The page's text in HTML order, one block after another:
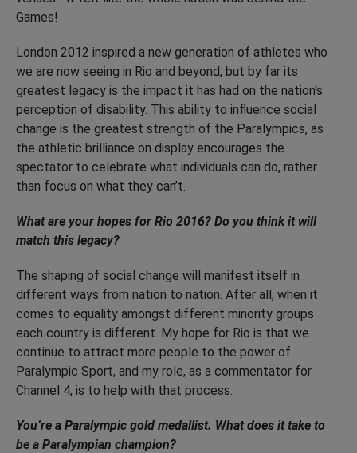
Games!
London 2012 inspired a new generation of athletes who
we are now seeing in Rio and beyond, but by far its
greatest legacy is the impact it has had on the nation's
perception of disability. This ability to influence social
change is the greatest strength of the Paralympics, as
the athletic brilliance on display encourages the
spectator to celebrate what individuals can do, rather
than focus on what they can’t.
What are your hopes for Rio 2016? Do you think it will
match this legacy?
The shaping of social change will manifest itself in
different ways from nation to nation. After all, when it
comes to equality amongst different minority groups
each country is different. My hope for Rio is that we
continue to attract more people to the power of
Paralympic Sport, and my role, as a commentator for
Channel 4, is to help with that process.
You’re a Paralympic gold medallist. What does it take to
be a Paralympian champion?